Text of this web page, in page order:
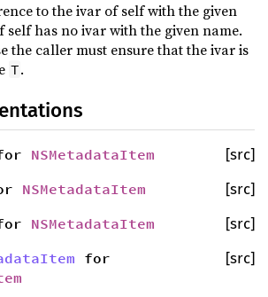
to the ivar of self with the given
self has no ivar with the given name.
the caller must ensure that the ivar is
T.
NSMetadataItem [src]
NSMetadataItem [src]
NSMetadataItem [src]
for
[src]